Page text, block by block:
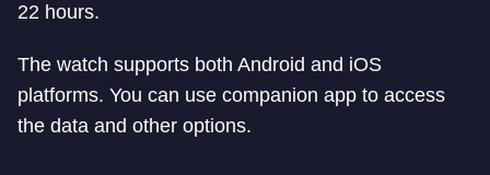
22 hours.
The watch supports both Android and iOS
platforms. You can use companion app to access
the data and other options.